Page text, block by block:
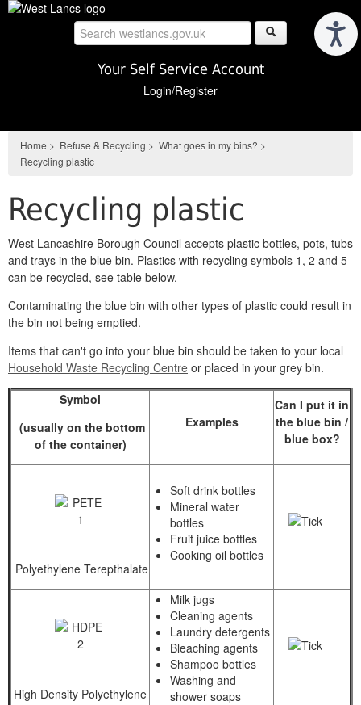
Skip
Your Self Service Account
Login/Register
Home > Refuse & Recycling > What goes in my bins? >
Recycling plastic
Recycling plastic
West Lancashire Borough Council accepts plastic bottles, pots, tubs
and trays in the blue bin. Plastics with recycling symbols 1, 2 and 5
can be recycled, see table below.
Contaminating the blue bin with other types of plastic could result in
the bin not being emptied.
Items that can't go into your blue bin should be taken to your local
Household Waste Recycling Centre or placed in your grey bin.
Symbol
(usually on the bottom
of the container)
Examples
Can I put it in
the blue bin /
blue box?
Polyethylene Terepthalate
Soft drink bottles
Mineral water
bottles
Fruit juice bottles
Cooking oil bottles
High Density Polyethylene
Milk jugs
Cleaning agents
Laundry detergents
Bleaching agents
Shampoo bottles
Washing and
shower soaps